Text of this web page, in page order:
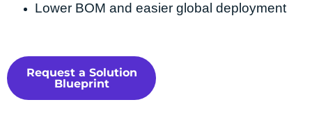
Lower BOM and easier global deployment
Request a Solution
Blueprint